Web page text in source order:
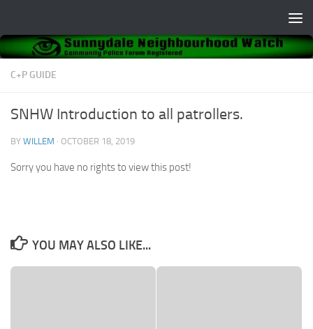
C+P GUIDE
SNHW Introduction to all patrollers.
BY WILLEM · OCTOBER 18, 2019
Sorry you have no rights to view this post!
YOU MAY ALSO LIKE...